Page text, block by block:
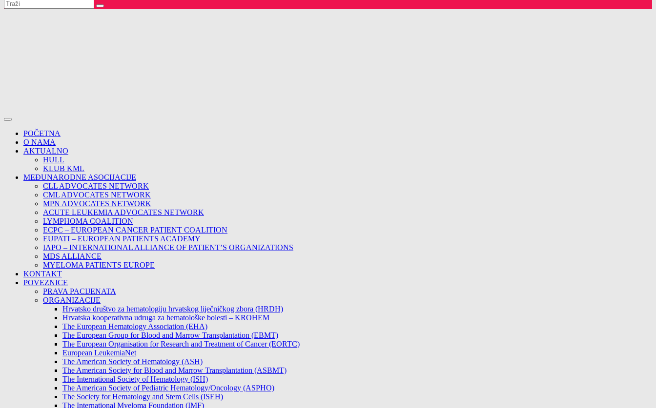
POČETNA
O NAMA
AKTUALNO
HULL
KLUB KML
MEĐUNARODNE ASOCIJACIJE
CLL ADVOCATES NETWORK
CML ADVOCATES NETWORK
MPN ADVOCATES NETWORK
ACUTE LEUKEMIA ADVOCATES NETWORK
LYMPHOMA COALITION
ECPC – EUROPEAN CANCER PATIENT COALITION
EUPATI – EUROPEAN PATIENTS ACADEMY
IAPO – INTERNATIONAL ALLIANCE OF PATIENT’S ORGANIZATIONS
MDS ALLIANCE
MYELOMA PATIENTS EUROPE
KONTAKT
POVEZNICE
PRAVA PACIJENATA
ORGANIZACIJE
Hrvatsko društvo za hematologiju hrvatskog liječničkog zbora (HRDH)
Hrvatska kooperativna udruga za hematološke bolesti – KROHEM
The European Hematology Association (EHA)
The European Group for Blood and Marrow Transplantation (EBMT)
The European Organisation for Research and Treatment of Cancer (EORTC)
European LeukemiaNet
The American Society of Hematology (ASH)
The American Society for Blood and Marrow Transplantation (ASBMT)
The International Society of Hematology (ISH)
The American Society of Pediatric Hematology/Oncology (ASPHO)
The Society for Hematology and Stem Cells (ISEH)
The International Myeloma Foundation (IMF)